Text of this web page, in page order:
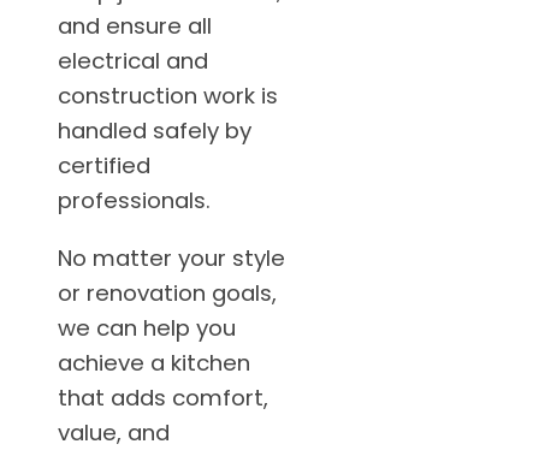
and ensure all
electrical and
construction work is
handled safely by
certified
professionals.
No matter your style
or renovation goals,
we can help you
achieve a kitchen
that adds comfort,
value, and